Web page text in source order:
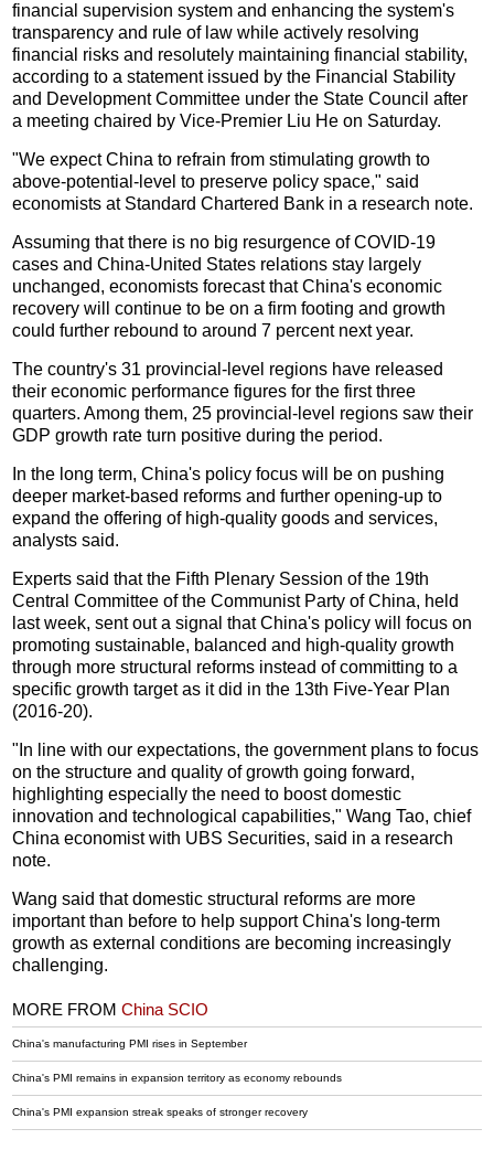
financial supervision system and enhancing the system's
transparency and rule of law while actively resolving
financial risks and resolutely maintaining financial stability,
according to a statement issued by the Financial Stability
and Development Committee under the State Council after
a meeting chaired by Vice-Premier Liu He on Saturday.
"We expect China to refrain from stimulating growth to
above-potential-level to preserve policy space," said
economists at Standard Chartered Bank in a research note.
Assuming that there is no big resurgence of COVID-19
cases and China-United States relations stay largely
unchanged, economists forecast that China's economic
recovery will continue to be on a firm footing and growth
could further rebound to around 7 percent next year.
The country's 31 provincial-level regions have released
their economic performance figures for the first three
quarters. Among them, 25 provincial-level regions saw their
GDP growth rate turn positive during the period.
In the long term, China's policy focus will be on pushing
deeper market-based reforms and further opening-up to
expand the offering of high-quality goods and services,
analysts said.
Experts said that the Fifth Plenary Session of the 19th
Central Committee of the Communist Party of China, held
last week, sent out a signal that China's policy will focus on
promoting sustainable, balanced and high-quality growth
through more structural reforms instead of committing to a
specific growth target as it did in the 13th Five-Year Plan
(2016-20).
"In line with our expectations, the government plans to focus
on the structure and quality of growth going forward,
highlighting especially the need to boost domestic
innovation and technological capabilities," Wang Tao, chief
China economist with UBS Securities, said in a research
note.
Wang said that domestic structural reforms are more
important than before to help support China's long-term
growth as external conditions are becoming increasingly
challenging.
MORE FROMChina SCIO
China's manufacturing PMI rises in September
China's PMI remains in expansion territory as economy rebounds
China's PMI expansion streak speaks of stronger recovery